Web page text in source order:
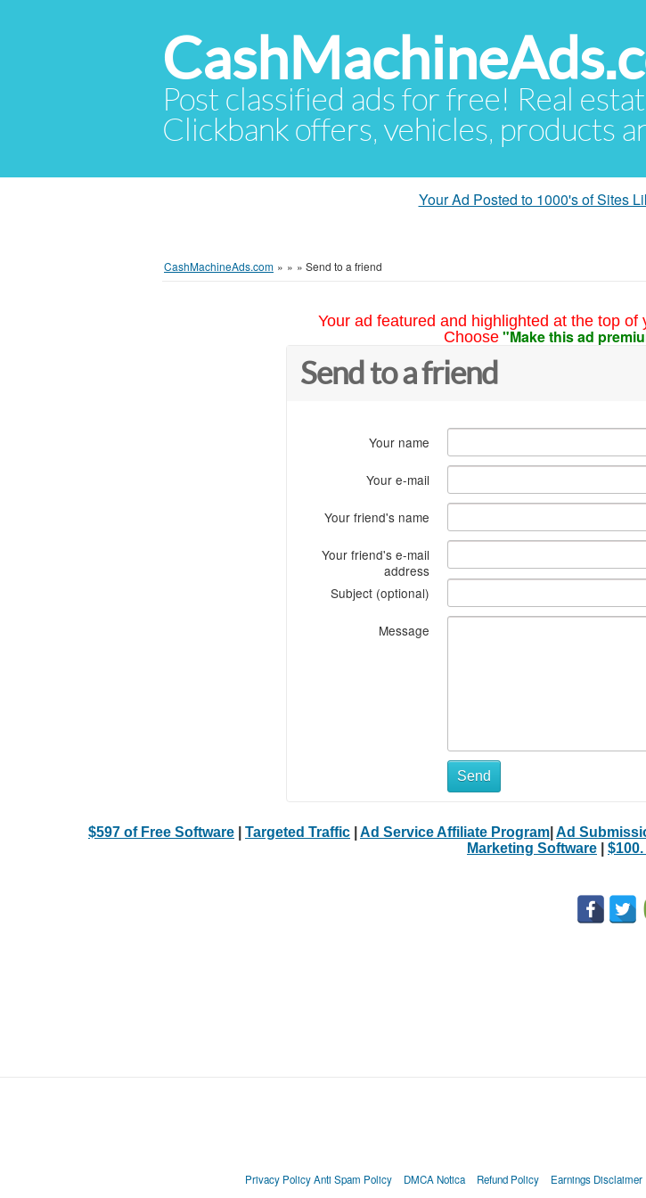
Post classified ads for free! Real
Clickbank offers, vehicles, products
Your Ad Posted to 1000's of Sites
CashMachineAds.com » » » Send to a friend
Your ad featured and highlighted at the top
Choose "Make this ad
Send to a friend
Your name
Your e-mail
Your friend's name
Your friend's e-mail
address
Subject (optional)
Message
Send
$597 of Free Software Targeted Traffic Ad Service Affiliate Program Ad
Marketing Software
Privacy Policy Anti Spam Policy DMCA Notica Refund Policy Earnings Disclaimer